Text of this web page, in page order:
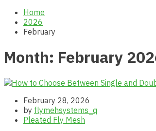
Home
2026
February
Month: February
February 28, 2026
by flymehsystems_q
Pleated Fly Mesh